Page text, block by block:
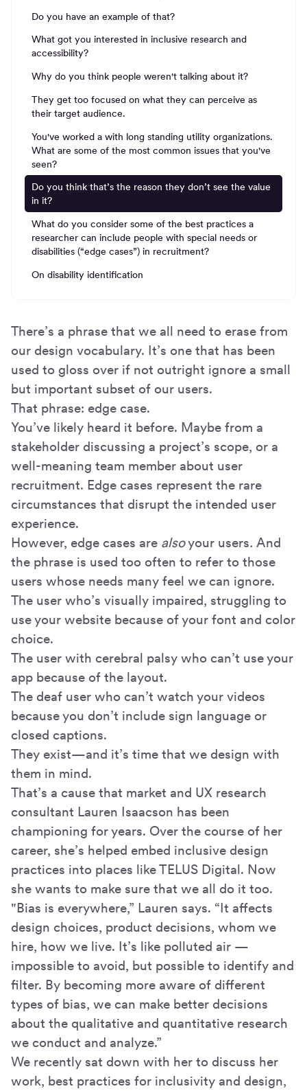
Do you have an example of that?
What got you interested in inclusive research and
accessibility?
Why do you think people weren't talking about it?
They get too focused on what they can perceive as
their target audience.
You've worked a with long standing utility organizations.
What are some of the most common issues that you've
seen?
Do you think that’s the reason they don’t see the value
in it?
What do you consider some of the best practices a
researcher can include people with special needs or
disabilities (“edge cases”) in recruitment?
On disability identification
There’s a phrase that we all need to erase from
our design vocabulary. It’s one that has been
used to gloss over if not outright ignore a small
but important subset of our users.
That phrase: edge case.
You’ve likely heard it before. Maybe from a
stakeholder discussing a project’s scope, or a
well-meaning team member about user
recruitment. Edge cases represent the rare
circumstances that disrupt the intended user
experience.
However, edge cases are alsoyour users. And
the phrase is used too often to refer to those
users whose needs many feel we can ignore.
The user who’s visually impaired, struggling to
use your website because of your font and color
choice.
The user with cerebral palsy who can’t use your
app because of the layout.
The deaf user who can’t watch your videos
because you don’t include sign language or
closed captions.
They exist—and it’s time that we design with
them in mind.
That’s a cause that market and UX research
consultant Lauren Isaacson has been
championing for years. Over the course of her
career, she’s helped embed inclusive design
practices into places like TELUS Digital. Now
she wants to make sure that we all do it too.
"Bias is everywhere,” Lauren says. “It affects
design choices, product decisions, whom we
hire, how we live. It’s like polluted air —
impossible to avoid, but possible to identify and
filter. By becoming more aware of different
types of bias, we can make better decisions
about the qualitative and quantitative research
we conduct and analyze.”
We recently sat down with her to discuss her
work, best practices for inclusivity and design,